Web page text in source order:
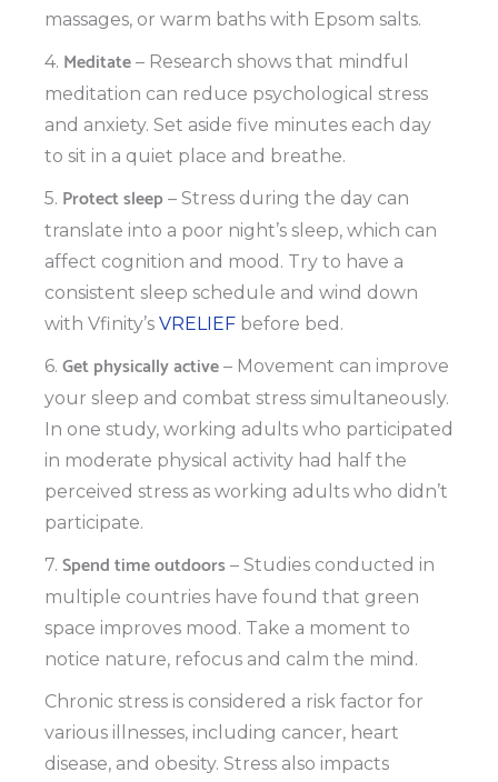
massages, or warm baths with Epsom salts.
4. Meditate – Research shows that mindful
meditation can reduce psychological stress
and anxiety. Set aside five minutes each day
to sit in a quiet place and breathe.
5. Protect sleep – Stress during the day can
translate into a poor night’s sleep, which can
affect cognition and mood. Try to have a
consistent sleep schedule and wind down
with Vfinity’s VRELIEF before bed.
6. Get physically active – Movement can improve
your sleep and combat stress simultaneously.
In one study, working adults who participated
in moderate physical activity had half the
perceived stress as working adults who didn’t
participate.
7. Spend time outdoors – Studies conducted in
multiple countries have found that green
space improves mood. Take a moment to
notice nature, refocus and calm the mind.
Chronic stress is considered a risk factor for
various illnesses, including cancer, heart
disease, and obesity. Stress also impacts